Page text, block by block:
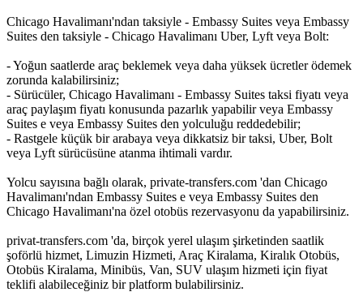
Chicago Havalimanı'ndan taksiyle - Embassy Suites veya Embassy
Suites den taksiyle - Chicago Havalimanı Uber, Lyft veya Bolt:
- Yoğun saatlerde araç beklemek veya daha yüksek ücretler ödemek
zorunda kalabilirsiniz;
- Sürücüler, Chicago Havalimanı - Embassy Suites taksi fiyatı veya
araç paylaşım fiyatı konusunda pazarlık yapabilir veya Embassy
Suites e veya Embassy Suites den yolculuğu reddedebilir;
- Rastgele küçük bir arabaya veya dikkatsiz bir taksi, Uber, Bolt
veya Lyft sürücüsüne atanma ihtimali vardır.
Yolcu sayısına bağlı olarak, private-transfers.com 'dan Chicago
Havalimanı'ndan Embassy Suites e veya Embassy Suites den
Chicago Havalimanı'na özel otobüs rezervasyonu da yapabilirsiniz.
privat-transfers.com 'da, birçok yerel ulaşım şirketinden saatlik
şoförlü hizmet, Limuzin Hizmeti, Araç Kiralama, Kiralık Otobüs,
Otobüs Kiralama, Minibüs, Van, SUV ulaşım hizmeti için fiyat
teklifi alabileceğiniz bir platform bulabilirsiniz.